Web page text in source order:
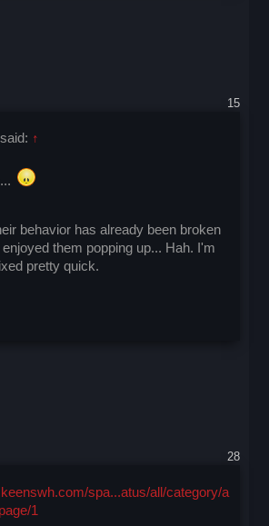
15
↑
behavior has already been broken
them popping up... Hah. I'm
pretty quick.
28
spa...atus/all/category/a
1